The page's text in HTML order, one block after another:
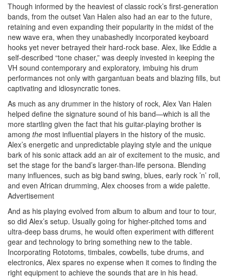
Though informed by the heaviest of classic rock’s first-generation
bands, from the outset Van Halen also had an ear to the future,
retaining and even expanding their popularity in the midst of the
new wave era, when they unabashedly incorporated keyboard
hooks yet never betrayed their hard-rock base. Alex, like Eddie a
self-described “tone chaser,” was deeply invested in keeping the
VH sound contemporary and exploratory, imbuing his drum
performances not only with gargantuan beats and blazing fills, but
captivating and idiosyncratic tones.
As much as any drummer in the history of rock, Alex Van Halen
helped define the signature sound of his band—which is all the
more startling given the fact that his guitar-playing brother is
among the most influential players in the history of the music.
Alex’s energetic and unpredictable playing style and the unique
bark of his sonic attack add an air of excitement to the music, and
set the stage for the band’s larger-than-life persona. Blending
many influences, such as big band swing, blues, early rock ’n’ roll,
and even African drumming, Alex chooses from a wide palette.
Advertisement
And as his playing evolved from album to album and tour to tour,
so did Alex’s setup. Usually going for higher-pitched toms and
ultra-deep bass drums, he would often experiment with different
gear and technology to bring something new to the table.
Incorporating Rototoms, timbales, cowbells, tube drums, and
electronics, Alex spares no expense when it comes to finding the
right equipment to achieve the sounds that are in his head.